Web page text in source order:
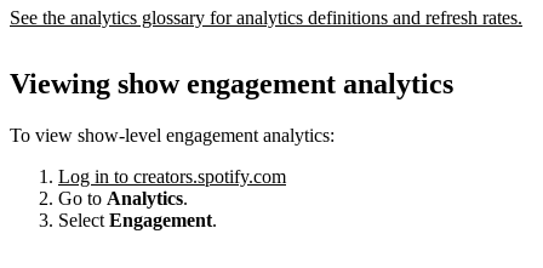
See the analytics glossary for analytics definitions and refresh rates.
Viewing show engagement analytics
To view show-level engagement analytics:
Log in to creators.spotify.com
Go to Analytics.
Select Engagement.